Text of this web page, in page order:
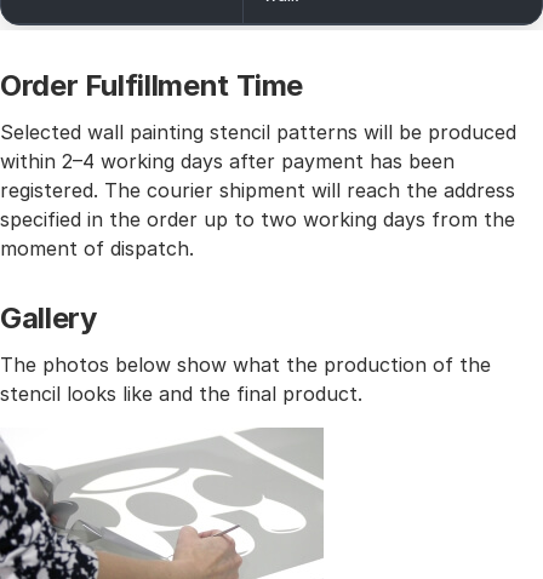
Order Fulfillment Time
Selected wall painting stencil patterns will be produced
within 2–4 working days after payment has been
registered. The courier shipment will reach the address
specified in the order up to two working days from the
moment of dispatch.
Gallery
The photos below show what the production of the
stencil looks like and the final product.